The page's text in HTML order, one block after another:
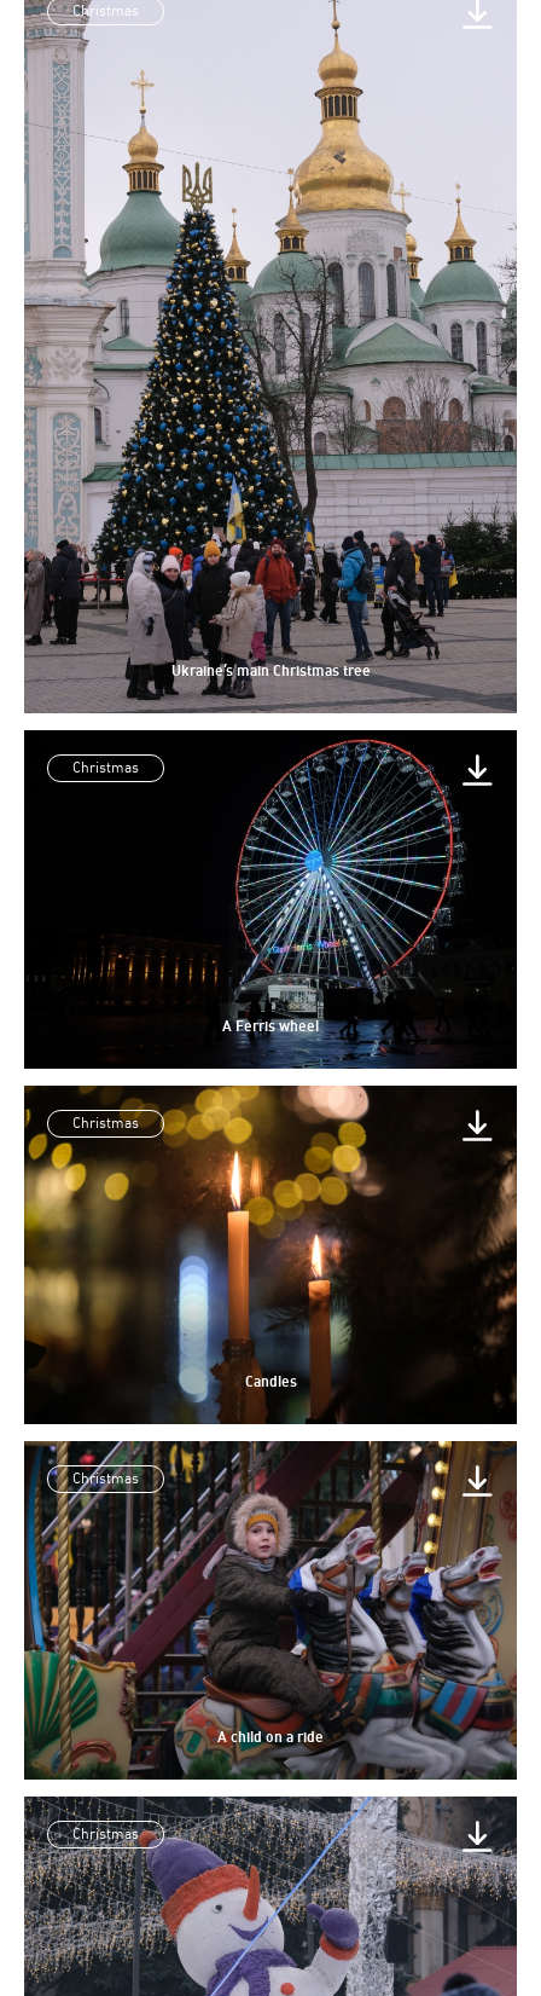
Christmas
Ukraine’s main Christmas tree
Christmas
A Ferris wheel
Christmas
Candles
Christmas
A child on a ride
Christmas